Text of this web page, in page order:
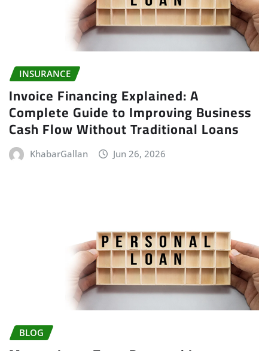
INSURANCE
Invoice Financing Explained: A
Complete Guide to Improving Business
Cash Flow Without Traditional Loans
KhabarGallan Jun 26, 2026
BLOG